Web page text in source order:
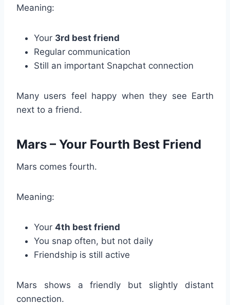
Meaning:
Your 3rd best friend
Regular communication
Still an important Snapchat connection
Many users feel happy when they see Earth
next to a friend.
Mars – Your Fourth Best Friend
Mars comes fourth.
Meaning:
Your 4th best friend
You snap often, but not daily
Friendship is still active
Mars shows a friendly but slightly distant
connection.